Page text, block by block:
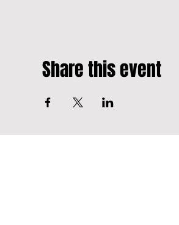
Share this event